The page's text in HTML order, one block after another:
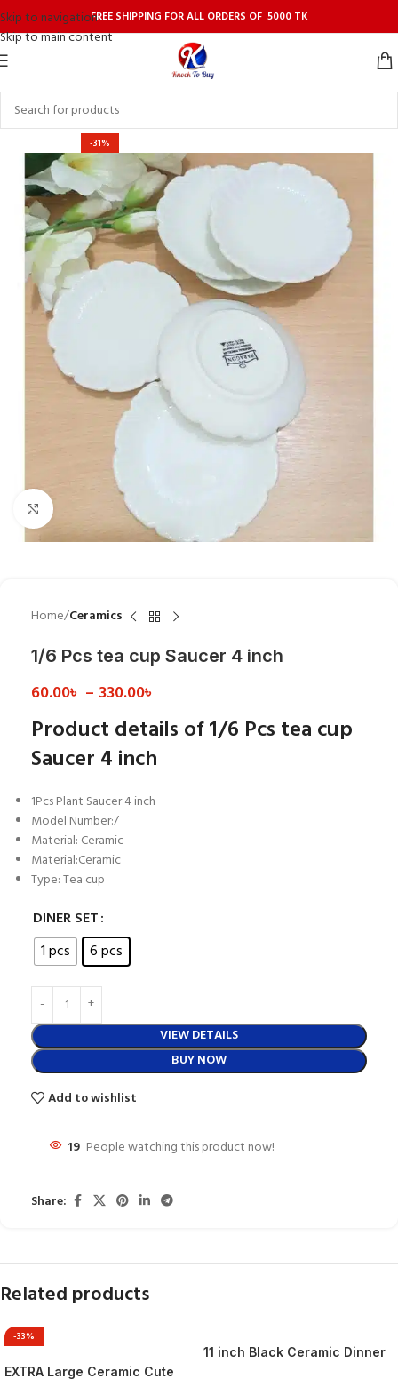
Skip to navigation
Skip to main content
FREE SHIPPING FOR ALL ORDERS OF 5000 TK
-31%
Click to enlarge
Home Ceramics
1/6 Pcs tea cup Saucer 4 inch
60.00৳ – 330.00৳
Product details of 1/6 Pcs tea cup
Saucer 4 inch
1Pcs Plant Saucer 4 inch
Model Number:/
Material: Ceramic
Material:Ceramic
Type: Tea cup
DINER SET
1 pcs
6 pcs
VIEW DETAILS
BUY NOW
Add to wishlist
19 People watching this product now!
Share:
Related products
-33%
EXTRA Large Ceramic Cute
11 inch Black Ceramic Dinner